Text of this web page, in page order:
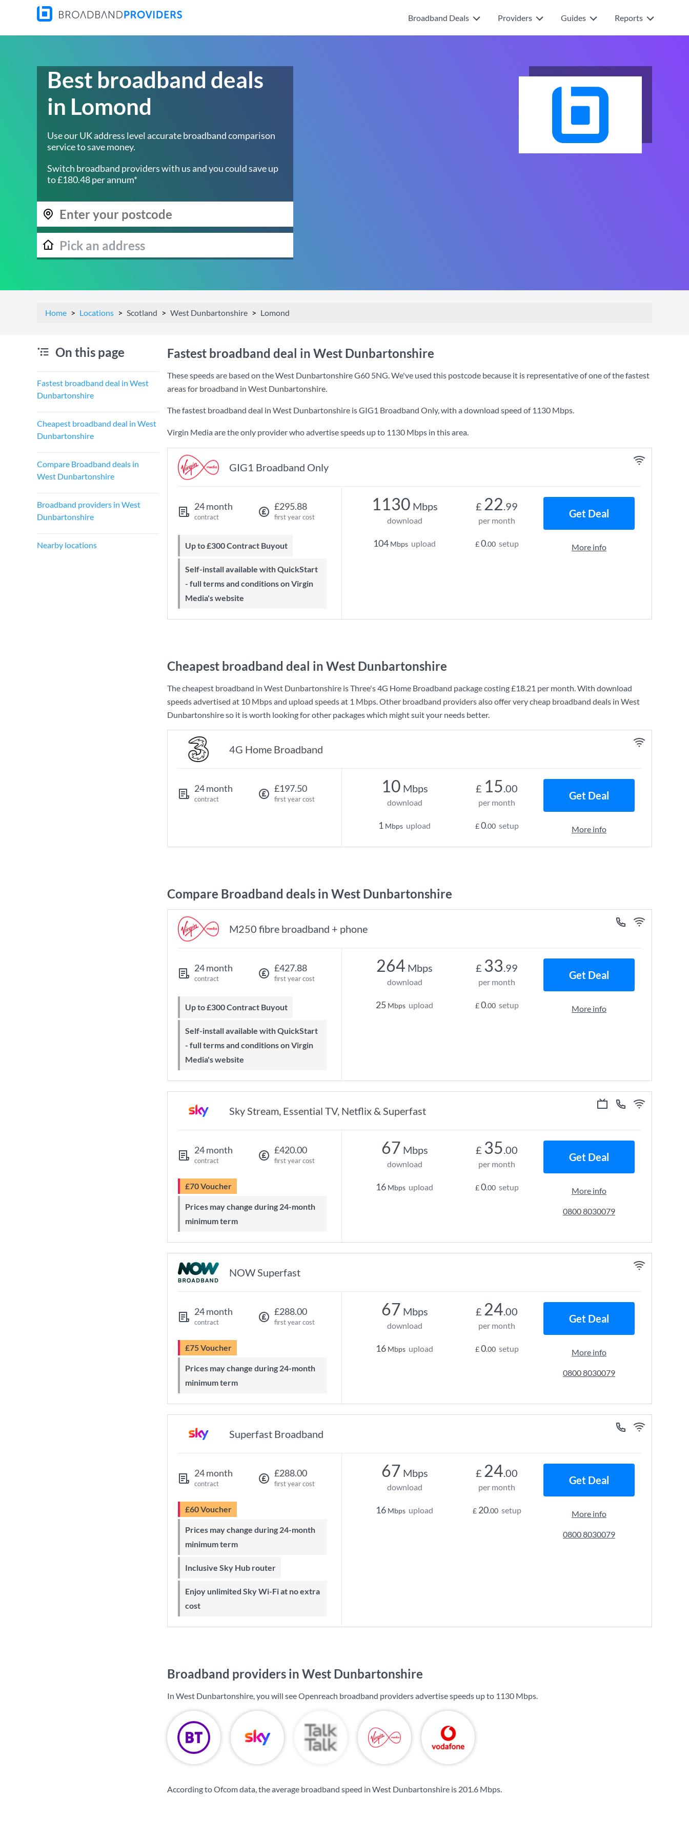
Broadband Deals Providers Guides Reports
Best broadband deals
in Lomond
Use our UK address level accurate broadband comparison
service to save money.
Switch broadband providers with us and you could save up
to £180.48 per annum*
Home Locations Scotland West Dunbartonshire Lomond
On this page
Fastest broadband deal in West
Dunbartonshire
Cheapest broadband deal in West
Dunbartonshire
Compare Broadband deals in
West Dunbartonshire
Broadband providers in West
Dunbartonshire
Nearby locations
Fastest broadband deal in West Dunbartonshire
These speeds are based on the West Dunbartonshire G60 5NG. We've used this postcode because it is representative of one of the fastest
areas for broadband in West Dunbartonshire.
The fastest broadband deal in West Dunbartonshire isGIG1 Broadband Only, with a download speed of 1130 Mbps.
Virgin Media are the only provider who advertise speeds up to 1130 Mbps in this area.
GIG1 Broadband Only
24 month
contract
£295.88
first year cost
Up to £300 Contract Buyout
Self-install available with QuickStart
- full terms and conditions on Virgin
Media's website
1130 Mbps
download
104 Mbps upload
£ 22.99
per month
£0.00 setup
Get Deal
More info
Cheapest broadband deal in West Dunbartonshire
The cheapest broadband in West Dunbartonshire isThree's4G Home Broadband package costing£18.21 per month. With download
speeds advertised at 10 Mbpsand upload speeds at 1 Mbps. Other broadband providers also offer very cheap broadband deals in West
Dunbartonshire so it is worth looking for other packages which might suit your needs better.
4G Home Broadband
24 month
contract
£197.50
first year cost
10 Mbps
download
1 Mbps upload
£ 15.00
per month
£0.00 setup
Get Deal
More info
Compare Broadband deals in West Dunbartonshire
M250 fibre broadband + phone
24 month
contract
£427.88
first year cost
Up to £300 Contract Buyout
Self-install available with QuickStart
- full terms and conditions on Virgin
Media's website
264 Mbps
download
25 Mbps upload
£ 33.99
per month
£0.00 setup
Get Deal
More info
Sky Stream, Essential TV, Netflix & Superfast
24 month
contract
£420.00
first year cost
£70 Voucher
Prices may change during 24-month
minimum term
67 Mbps
download
16 Mbps upload
£ 35.00
per month
£0.00 setup
Get Deal
More info
0800 8030079
NOW Superfast
24 month
contract
£288.00
first year cost
£75 Voucher
Prices may change during 24-month
minimum term
67 Mbps
download
16 Mbps upload
£ 24.00
per month
£0.00 setup
Get Deal
More info
0800 8030079
Superfast Broadband
24 month
contract
£288.00
first year cost
£60 Voucher
Prices may change during 24-month
minimum term
Inclusive Sky Hub router
Enjoy unlimited Sky Wi-Fi at no extra
cost
67 Mbps
download
16 Mbps upload
£ 24.00
per month
£ 20.00 setup
Get Deal
More info
0800 8030079
Broadband providers in West Dunbartonshire
In West Dunbartonshire, you will see Openreach broadband providers advertise speeds up to 1130 Mbps.
According to Ofcom data, the average broadband speed in West Dunbartonshire is 201.6 Mbps.